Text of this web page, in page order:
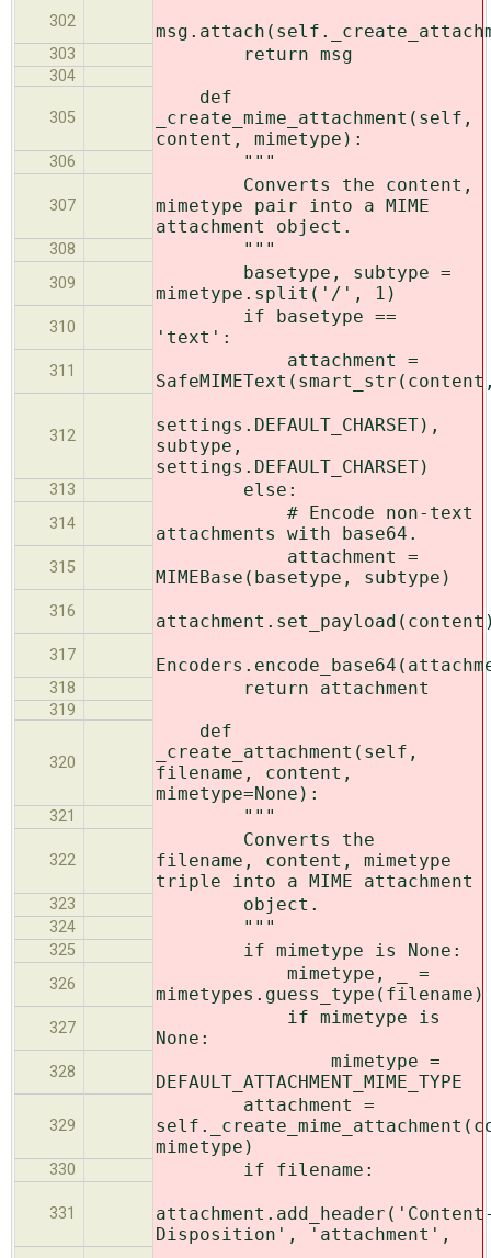
302
303 return msg
304
305
def
_create_mime_attachment(self,
content, mimetype):
306 """
307
Converts the content,
mimetype pair into a MIME
attachment object.
308 """
309
basetype, subtype =
mimetype.split('/', 1)
310
if basetype ==
'text':
311
attachment =
312
settings.DEFAULT_CHARSET),
subtype,
settings.DEFAULT_CHARSET)
313 else:
314
# Encode non-text
attachments with base64.
315
attachment =
MIMEBase(basetype, subtype)
316
317
318 return attachment
319
320
def
_create_attachment(self,
filename, content,
mimetype=None):
321 """
322
Converts the
filename, content, mimetype
triple into a MIME attachment
323 object.
324 """
325 if mimetype is None:
326
mimetype, _ =
mimetypes.guess_type(filename)
327
if mimetype is
None:
328
mimetype =
DEFAULT_ATTACHMENT_MIME_TYPE
329
attachment =
mimetype)
330 if filename:
331
Disposition', 'attachment',